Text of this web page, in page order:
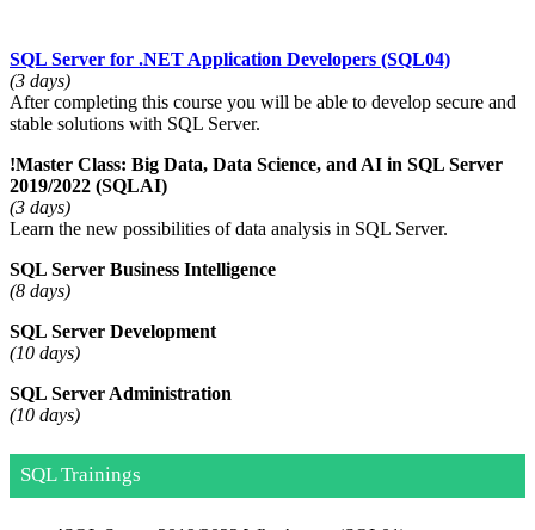
SQL Server for .NET Application Developers (SQL04)
(3 days)
After completing this course you will be able to develop secure and
stable solutions with SQL Server.
!Master Class: Big Data, Data Science, and AI in SQL Server
2019/2022 (SQLAI)
(3 days)
Learn the new possibilities of data analysis in SQL Server.
SQL Server Business Intelligence
(8 days)
SQL Server Development
(10 days)
SQL Server Administration
(10 days)
SQL Trainings